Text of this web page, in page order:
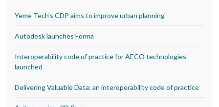
Yeme Tech’s CDP aims to improve urban planning
Autodesk launches Forma
Interoperability code of practice for AECO technologies
launched
Delivering Valuable Data: an interoperability code of practice